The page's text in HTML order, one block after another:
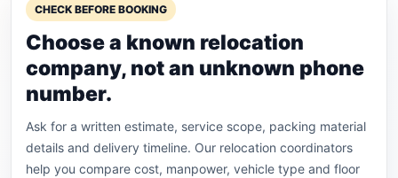
CHECK BEFORE BOOKING
Choose a known relocation
company, not an unknown phone
number.
Ask for a written estimate, service scope, packing material
details and delivery timeline. Our relocation coordinators
help you compare cost, manpower, vehicle type and floor